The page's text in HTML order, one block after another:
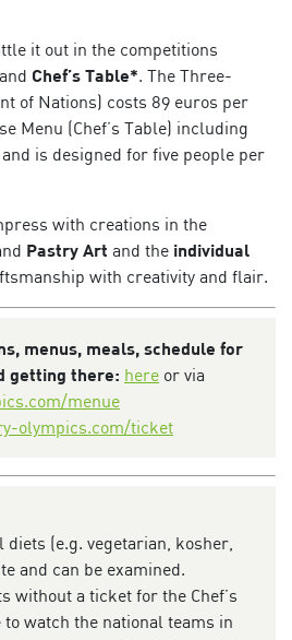
it out in the competitions
and Chef’s Table*. The Three-
of Nations) costs 89 euros per
Menu (Chef’s Table) including
is designed for five people per
with creations in the
Pastry Art and the individual
with creativity and flair.
menus, meals, schedule for
getting there: here or via
menue
olympics.com/ticket
(e.g. vegetarian, kosher,
and can be examined.
without a ticket for the Chef’s
watch the national teams in